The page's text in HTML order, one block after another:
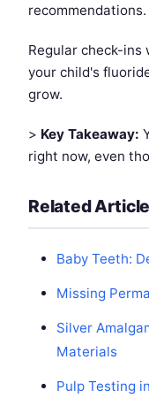
recommendations.
Regular check-
your child's
grow.
> Key Takeaway:
right now, even
Related
Baby Teeth:
Missing
Silver
Materials
Pulp Testing